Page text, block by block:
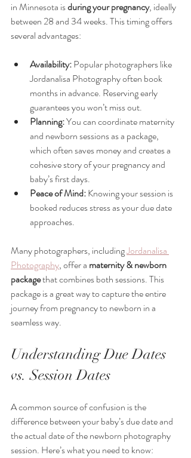
in Minnesota is during your pregnancy, ideally
between 28 and 34 weeks. This timing offers
several advantages:
Availability: Popular photographers like
Jordanalisa Photography often book
months in advance. Reserving early
guarantees you won’t miss out.
Planning: You can coordinate maternity
and newborn sessions as a package,
which often saves money and creates a
cohesive story of your pregnancy and
baby’s first days.
Peace of Mind: Knowing your session is
booked reduces stress as your due date
approaches.
Many photographers, including Jordanalisa
Photography, offer a maternity & newborn
package that combines both sessions. This
package is a great way to capture the entire
journey from pregnancy to newborn in a
seamless way.
Understanding Due Dates
vs. Session Dates
A common source of confusion is the
difference between your baby’s due date and
the actual date of the newborn photography
session. Here’s what you need to know: